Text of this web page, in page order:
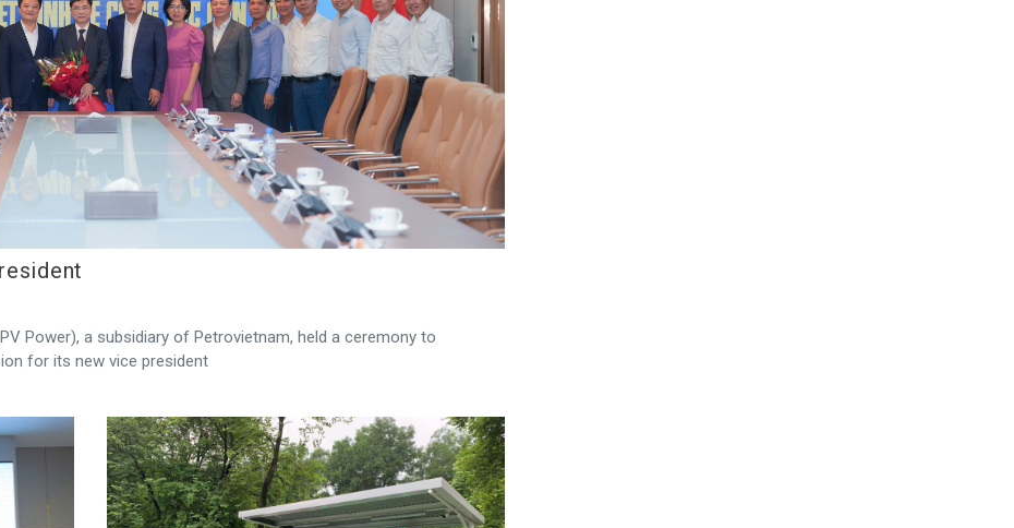
Power), a subsidiary of Petrovietnam, held a ceremony to
for its new vice president